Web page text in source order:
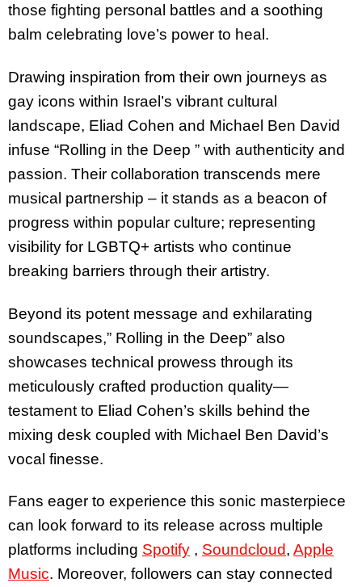
those fighting personal battles and a soothing
balm celebrating love’s power to heal.
Drawing inspiration from their own journeys as
gay icons within Israel’s vibrant cultural
landscape, Eliad Cohen and Michael Ben David
infuse “Rolling in the Deep ” with authenticity and
passion. Their collaboration transcends mere
musical partnership – it stands as a beacon of
progress within popular culture; representing
visibility for LGBTQ+ artists who continue
breaking barriers through their artistry.
Beyond its potent message and exhilarating
soundscapes,” Rolling in the Deep” also
showcases technical prowess through its
meticulously crafted production quality—
testament to Eliad Cohen’s skills behind the
mixing desk coupled with Michael Ben David’s
vocal finesse.
Fans eager to experience this sonic masterpiece
can look forward to its release across multiple
platforms including Spotify , Soundcloud, Apple
Music. Moreover, followers can stay connected